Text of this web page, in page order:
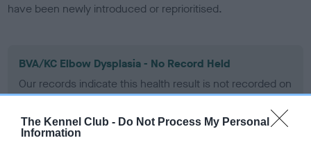
The Kennel Club - Do Not Process My Personal
Information
have been newly introduced or reprioritised.
BVA/KC Elbow Dysplasia - No Record Held
Our records indicate this health result is not recorded on
our system to meet The Kennel Club Health Standard.
obtained.